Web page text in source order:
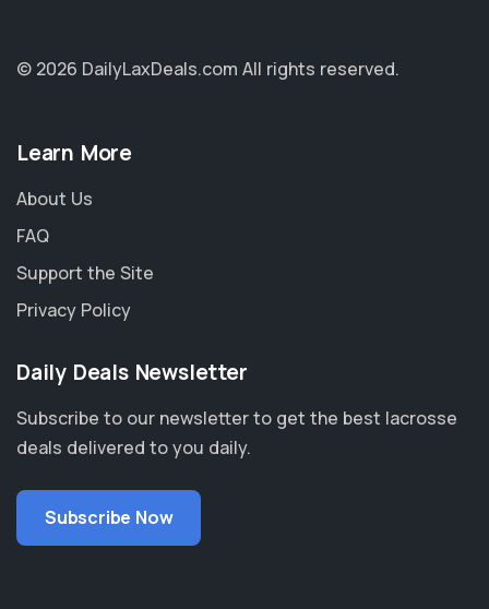
© 2026 DailyLaxDeals.com All rights reserved.
Learn More
About Us
FAQ
Support the Site
Privacy Policy
Daily Deals Newsletter
Subscribe to our newsletter to get the best lacrosse
deals delivered to you daily.
Subscribe Now